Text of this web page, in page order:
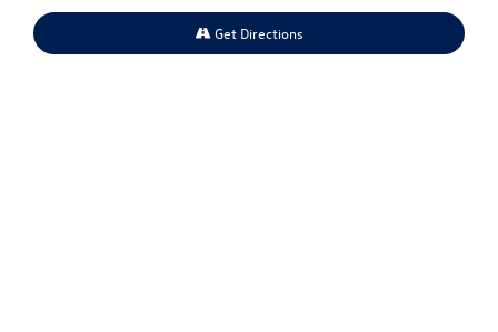
Get Directions